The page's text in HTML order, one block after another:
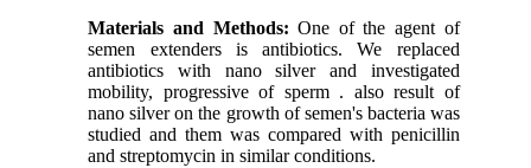
Materials and Methods:One of the agent of
semen extenders is antibiotics. We replaced
antibiotics with nano silver and investigated
mobility, progressive of sperm . also result of
nano silver on the growth of semen's bacteria was
studied and them was compared with penicillin
and streptomycin in similar conditions.